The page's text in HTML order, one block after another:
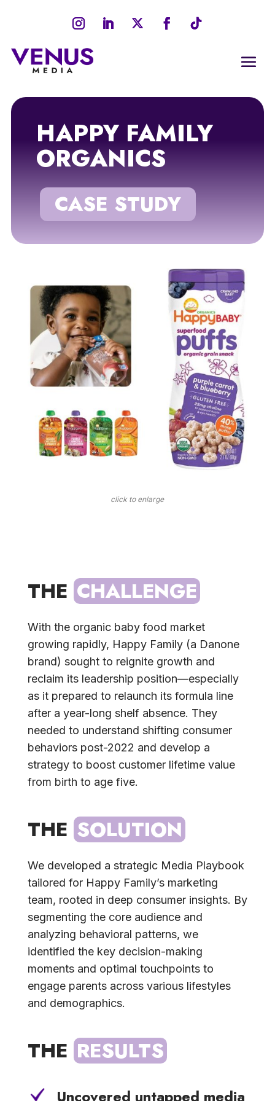
HAPPY FAMILY
ORGANICS
CASE STUDY
click to enlarge
THE CHALLENGE
With the organic baby food market
growing rapidly, Happy Family (a Danone
brand) sought to reignite growth and
reclaim its leadership position—especially
as it prepared to relaunch its formula line
after a year-long shelf absence. They
needed to understand shifting consumer
behaviors post-2022 and develop a
strategy to boost customer lifetime value
from birth to age five.
THE SOLUTION
We developed a strategic Media Playbook
tailored for Happy Family’s marketing
team, rooted in deep consumer insights. By
segmenting the core audience and
analyzing behavioral patterns, we
identified the key decision-making
moments and optimal touchpoints to
engage parents across various lifestyles
and demographics.
THE RESULTS
Uncovered untapped media